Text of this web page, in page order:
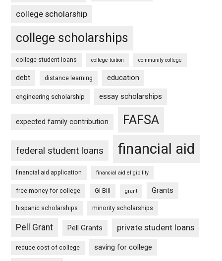
college scholarship
college scholarships
college student loans college tuition community college
debt distance learning education
engineering scholarship essay scholarships
expected family contribution FAFSA
federal student loans financial aid
financial aid application financial aid eligibility
free money for college GI Bill grant Grants
hispanic scholarships minority scholarships
Pell Grant Pell Grants private student loans
reduce cost of college saving for college